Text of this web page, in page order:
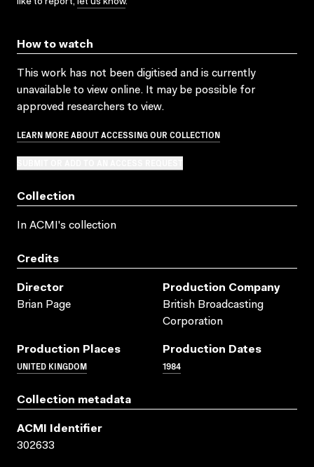
How to watch
This work has not been digitised and is currently
unavailable to view online. It may be possible for
approved researchers to view.
LEARN MORE ABOUT ACCESSING OUR COLLECTION
Collection
In ACMI's collection
Credits
Director
Brian Page
Production Company
British Broadcasting
Corporation
Production Places
UNITED KINGDOM
Production Dates
1984
Collection metadata
ACMI Identifier
302633